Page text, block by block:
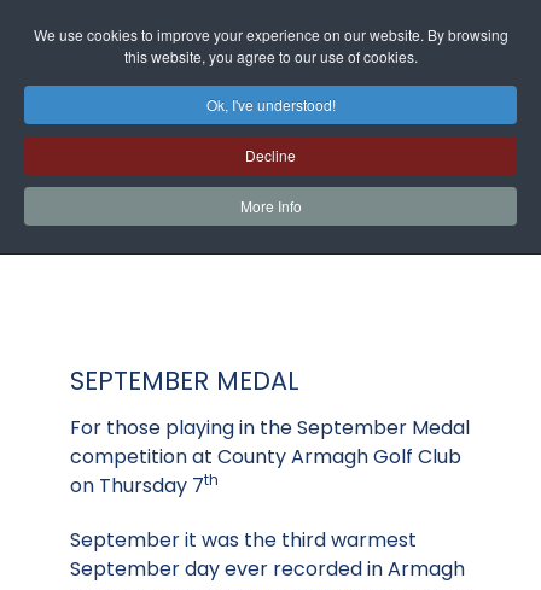
We use cookies to improve your experience on our website. By browsing
this website, you agree to our use of cookies.
Ok, I've understood!
Decline
More Info
SEPTEMBER MEDAL
For those playing in the September Medal
competition at County Armagh Golf Club
on Thursday 7th
September it was the third warmest
September day ever recorded in Armagh